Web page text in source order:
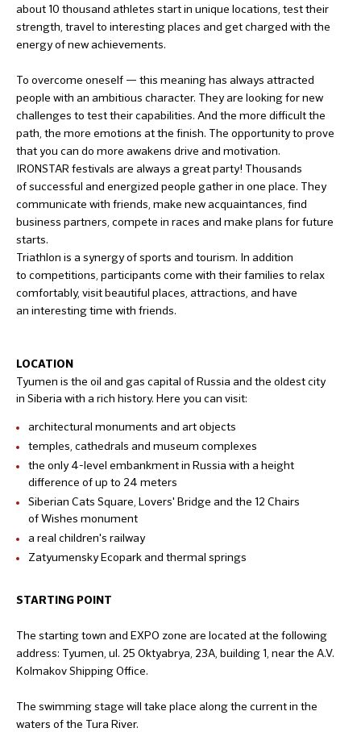
about 10 thousand athletes start in unique locations, test their
strength, travel to interesting places and get charged with the
energy of new achievements.
To overcome oneself — this meaning has always attracted
people with an ambitious character. They are looking for new
challenges to test their capabilities. And the more difficult the
path, the more emotions at the finish. The opportunity to prove
that you can do more awakens drive and motivation.
IRONSTAR festivals are always a great party! Thousands
of successful and energized people gather in one place. They
communicate with friends, make new acquaintances, find
business partners, compete in races and make plans for future
starts.
Triathlon is a synergy of sports and tourism. In addition
to competitions, participants come with their families to relax
comfortably, visit beautiful places, attractions, and have
an interesting time with friends.
LOCATION
Tyumen is the oil and gas capital of Russia and the oldest city
in Siberia with a rich history. Here you can visit:
architectural monuments and art objects
temples, cathedrals and museum complexes
the only 4-level embankment in Russia with a height
difference of up to 24 meters
Siberian Cats Square, Lovers' Bridge and the 12 Chairs
of Wishes monument
a real children's railway
Zatyumensky Ecopark and thermal springs
STARTING POINT
The starting town and EXPO zone are located at the following
address: Tyumen, ul. 25 Oktyabrya, 23A, building 1, near the A.V.
Kolmakov Shipping Office.
The swimming stage will take place along the current in the
waters of the Tura River.